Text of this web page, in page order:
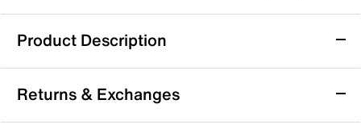
Product Description
Steve Madden Mavis Wedge Sneaker
Step up your casual game with the Mavis wedge
sneaker from Steve Madden. This sporty wedge
Returns & Exchanges